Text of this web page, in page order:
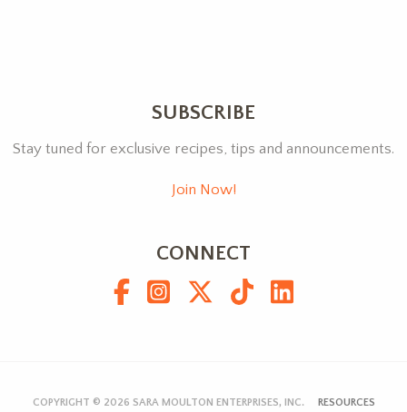
SUBSCRIBE
Stay tuned for exclusive recipes, tips and announcements.
Join Now!
CONNECT
COPYRIGHT © 2026 SARA MOULTON ENTERPRISES, INC. RESOURCES